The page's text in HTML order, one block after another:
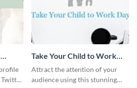
Take Your Child to Work
Day Twitter Post
Attract the attention of your
audience using this stunning